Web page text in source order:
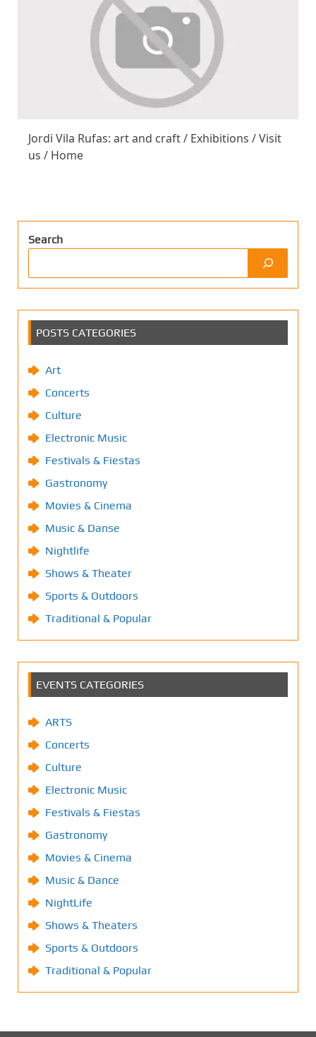
Jordi Vila Rufas: art and craft / Exhibitions / Visit
us / Home
Search
POSTS CATEGORIES
Art
Concerts
Culture
Electronic Music
Festivals & Fiestas
Gastronomy
Movies & Cinema
Music & Danse
Nightlife
Shows & Theater
Sports & Outdoors
Traditional & Popular
EVENTS CATEGORIES
ARTS
Concerts
Culture
Electronic Music
Festivals & Fiestas
Gastronomy
Movies & Cinema
Music & Dance
NightLife
Shows & Theaters
Sports & Outdoors
Traditional & Popular